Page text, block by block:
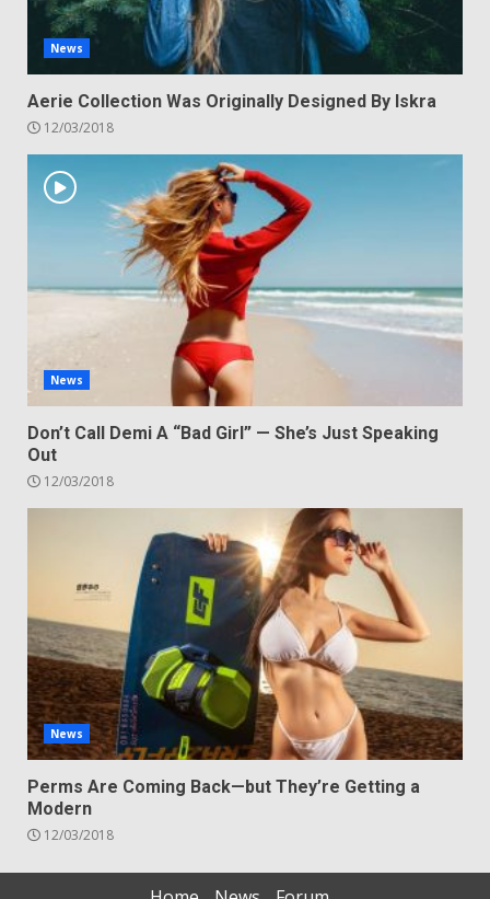
News
Aerie Collection Was Originally Designed By Iskra
12/03/2018
News
Don’t Call Demi A “Bad Girl” — She’s Just Speaking
Out
12/03/2018
News
Perms Are Coming Back—but They’re Getting a
Modern
12/03/2018